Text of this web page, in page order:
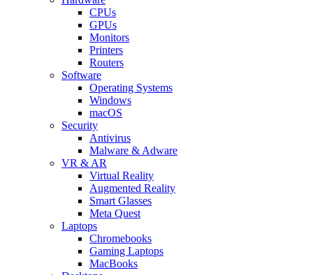
CPUs
GPUs
Monitors
Printers
Routers
Software
Operating Systems
Windows
macOS
Security
Antivirus
Malware & Adware
VR & AR
Virtual Reality
Augmented Reality
Smart Glasses
Meta Quest
Laptops
Chromebooks
Gaming Laptops
MacBooks